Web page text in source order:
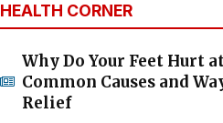
HEALTH CORNER
Why Do Your Feet Hurt
Common Causes and
Relief